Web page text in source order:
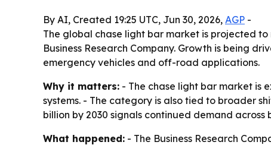
By AI, Created 19:25 UTC, Jun 30, 2026, AGP -
The global chase light bar market is projected to
Business Research Company. Growth is being
emergency vehicles and off-road applications.
Why it matters: - The chase light bar market is
systems. - The category is also tied to broader
billion by 2030 signals continued demand
What happened: - The Business Research